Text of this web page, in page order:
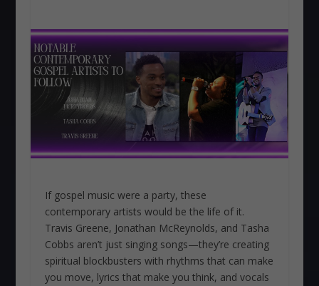
If gospel music were a party, these
contemporary artists would be the life of it.
Travis Greene, Jonathan McReynolds, and Tasha
Cobbs aren’t just singing songs—they’re creating
spiritual blockbusters with rhythms that can make
you move, lyrics that make you think, and vocals